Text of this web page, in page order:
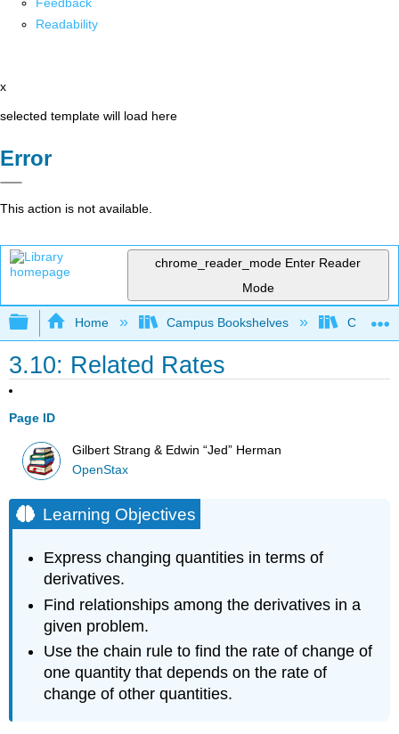
Feedback
Readability
x
selected template will load here
Error
This action is not available.
chrome_reader_mode Enter Reader
Mode
Expand/collapse global hierarchy
Home Campus Bookshelves College
3.10: Related Rates
Page ID
Gilbert Strang & Edwin “Jed” Herman
OpenStax
Learning Objectives
Express changing quantities in terms of
derivatives.
Find relationships among the derivatives in a
given problem.
Use the chain rule to find the rate of change of
one quantity that depends on the rate of
change of other quantities.